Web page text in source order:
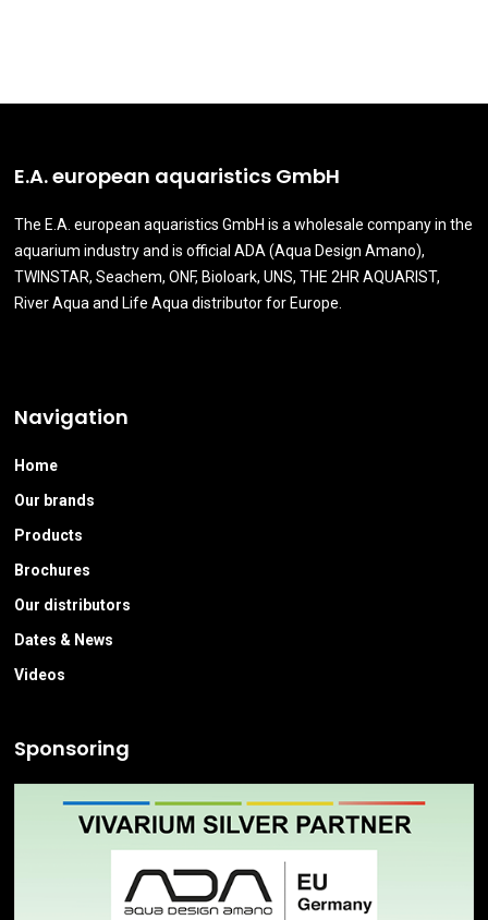
E.A. european aquaristics GmbH
The E.A. european aquaristics GmbH is a wholesale company in the
aquarium industry and is official ADA (Aqua Design Amano),
TWINSTAR, Seachem, ONF, Bioloark, UNS, THE 2HR AQUARIST,
River Aqua and Life Aqua distributor for Europe.
Navigation
Home
Our brands
Products
Brochures
Our distributors
Dates & News
Videos
Sponsoring